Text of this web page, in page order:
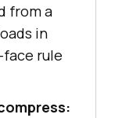
from a
in
rule